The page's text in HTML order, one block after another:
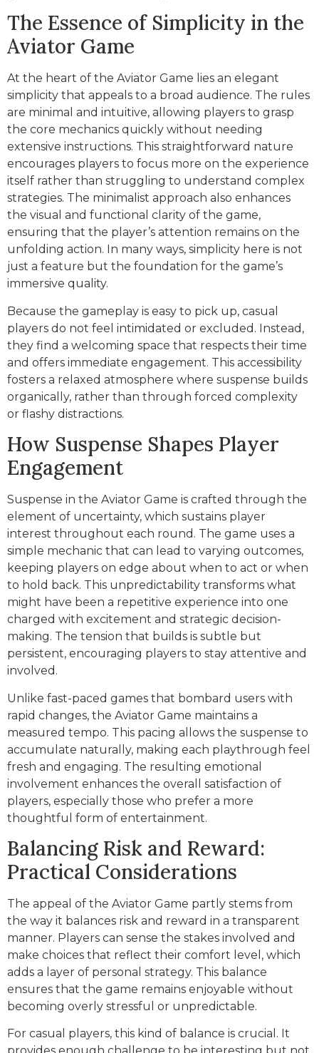
The Essence of Simplicity in the
Aviator Game
At the heart of the Aviator Game lies an elegant
simplicity that appeals to a broad audience. The rules
are minimal and intuitive, allowing players to grasp
the core mechanics quickly without needing
extensive instructions. This straightforward nature
encourages players to focus more on the experience
itself rather than struggling to understand complex
strategies. The minimalist approach also enhances
the visual and functional clarity of the game,
ensuring that the player’s attention remains on the
unfolding action. In many ways, simplicity here is not
just a feature but the foundation for the game’s
immersive quality.
Because the gameplay is easy to pick up, casual
players do not feel intimidated or excluded. Instead,
they find a welcoming space that respects their time
and offers immediate engagement. This accessibility
fosters a relaxed atmosphere where suspense builds
organically, rather than through forced complexity
or flashy distractions.
How Suspense Shapes Player
Engagement
Suspense in the Aviator Game is crafted through the
element of uncertainty, which sustains player
interest throughout each round. The game uses a
simple mechanic that can lead to varying outcomes,
keeping players on edge about when to act or when
to hold back. This unpredictability transforms what
might have been a repetitive experience into one
charged with excitement and strategic decision-
making. The tension that builds is subtle but
persistent, encouraging players to stay attentive and
involved.
Unlike fast-paced games that bombard users with
rapid changes, the Aviator Game maintains a
measured tempo. This pacing allows the suspense to
accumulate naturally, making each playthrough feel
fresh and engaging. The resulting emotional
involvement enhances the overall satisfaction of
players, especially those who prefer a more
thoughtful form of entertainment.
Balancing Risk and Reward:
Practical Considerations
The appeal of the Aviator Game partly stems from
the way it balances risk and reward in a transparent
manner. Players can sense the stakes involved and
make choices that reflect their comfort level, which
adds a layer of personal strategy. This balance
ensures that the game remains enjoyable without
becoming overly stressful or unpredictable.
For casual players, this kind of balance is crucial. It